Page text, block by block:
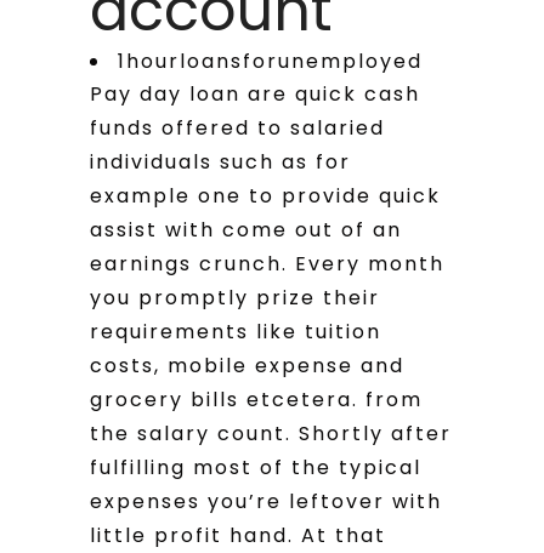
1hourloansforunemployed
Pay day loan are quick cash
funds offered to salaried
individuals such as for
example one to provide quick
assist with come out of an
earnings crunch. Every month
you promptly prize their
requirements like tuition
costs, mobile expense and
grocery bills etcetera. from
the salary count. Shortly after
fulfilling most of the typical
expenses you’re leftover with
little profit hand. At that